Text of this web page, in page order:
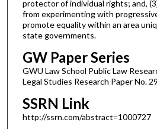
protector of individual rights; and,
from experimenting with
promote equality within an area
state governments.
GW Paper Series
GWU Law School Public Law
Legal Studies Research Paper No.
SSRN Link
http://ssrn.com/abstract=1000727